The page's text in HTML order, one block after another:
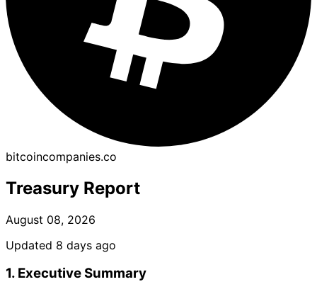
bitcoincompanies.co
Treasury Report
August 08, 2026
Updated 8 days ago
1. Executive Summary